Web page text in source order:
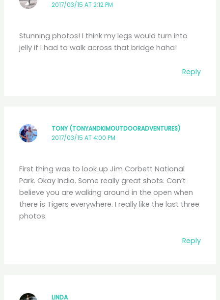
2017/03/15 AT 2:12 PM
Stunning photos! I think my legs would turn into
jelly if I had to walk across that bridge haha!
Reply
TONY (TONYANDKIMOUTDOORADVENTURES)
2017/03/15 AT 4:00 PM
First thing was to look up Jim Corbett National
Park. Okay India. Some really great shots. Can’t
believe you are walking around in the open when
there is Tigers everywhere. I really like the last three
photos.
Reply
LINDA